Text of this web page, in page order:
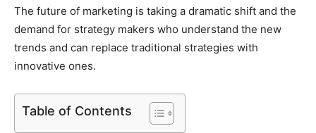
The future of marketing is taking a dramatic shift and the
demand for strategy makers who understand the new
trends and can replace traditional strategies with
innovative ones.
Table of Contents